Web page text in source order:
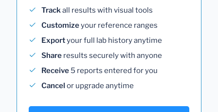
Trackall results with visual tools
Customizeyour reference ranges
Exportyour full lab history anytime
Share results securely with anyone
Receive 5 reports entered for you
Cancel or upgrade anytime